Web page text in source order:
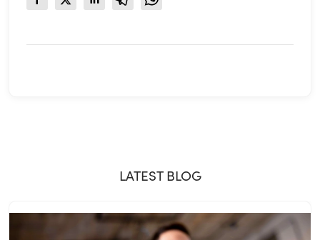
LATEST BLOG